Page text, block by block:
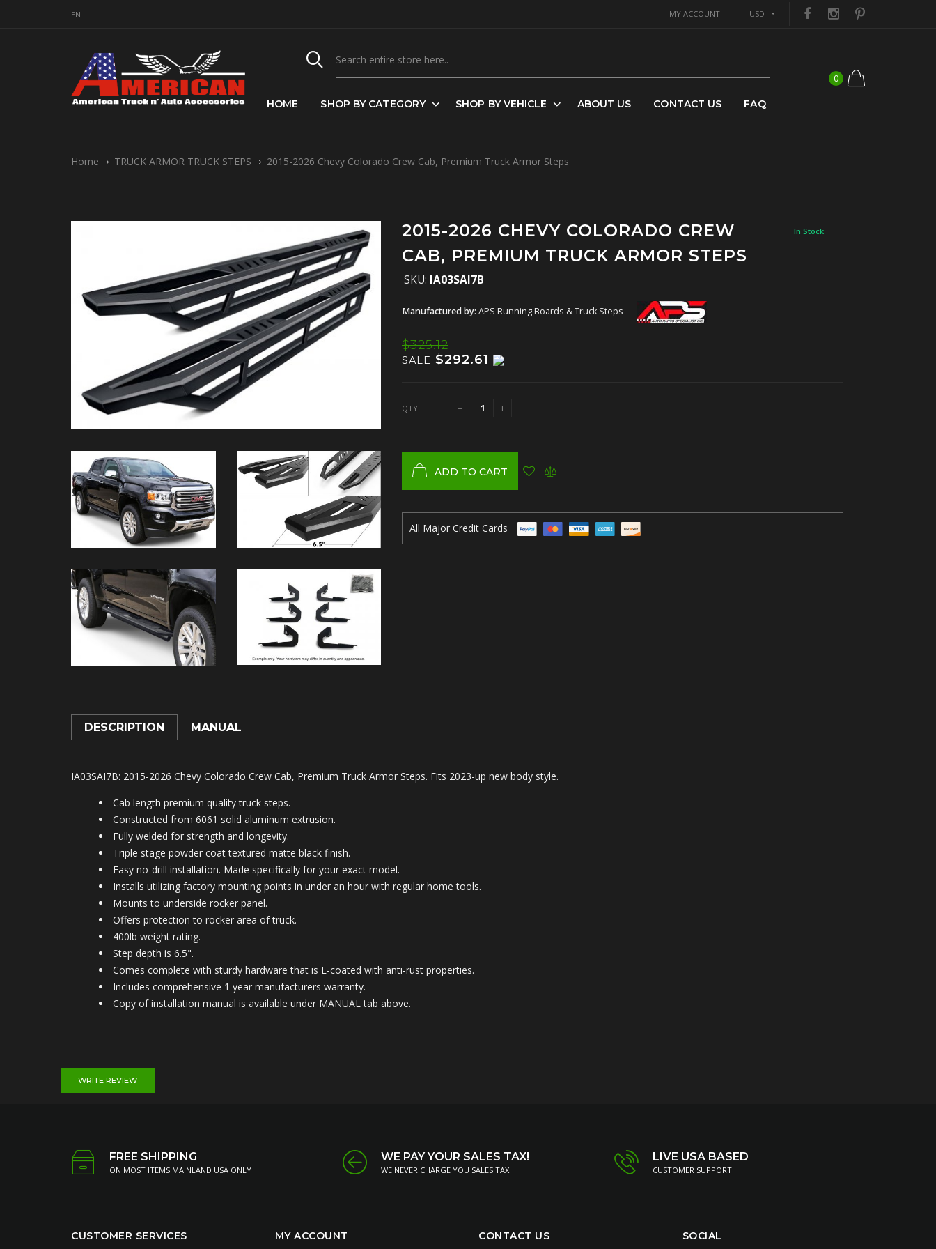
EN MY ACCOUNT USD
HOME SHOP BY CATEGORY SHOP BY VEHICLE ABOUT US CONTACT US FAQ
0
Home TRUCK ARMOR TRUCK STEPS 2015-2026 Chevy Colorado Crew Cab, Premium Truck Armor Steps
2015-2026 CHEVY COLORADO CREW
CAB, PREMIUM TRUCK ARMOR STEPS
In Stock
SKU: IA03SAI7B
Manufactured by: APS Running Boards & Truck Steps
$325.12
SALE $292.61
QTY :
ADD TO CART
All Major Credit Cards
DESCRIPTION MANUAL
IA03SAI7B: 2015-2026 Chevy Colorado Crew Cab, Premium Truck Armor Steps. Fits 2023-up new body style.
Cab length premium quality truck steps.
Constructed from 6061 solid aluminum extrusion.
Fully welded for strength and longevity.
Triple stage powder coat textured matte black finish.
Easy no-drill installation. Made specifically for your exact model.
Installs utilizing factory mounting points in under an hour with regular home tools.
Mounts to underside rocker panel.
Offers protection to rocker area of truck.
400lb weight rating.
Step depth is 6.5".
Comes complete with sturdy hardware that is E-coated with anti-rust properties.
Includes comprehensive 1 year manufacturers warranty.
Copy of installation manual is available under MANUAL tab above.
WRITE REVIEW
FREE SHIPPING
ON MOST ITEMS MAINLAND USA ONLY
WE PAY YOUR SALES TAX!
WE NEVER CHARGE YOU SALES TAX
LIVE USA BASED
CUSTOMER SUPPORT
CUSTOMER SERVICES MY ACCOUNT CONTACT US SOCIAL